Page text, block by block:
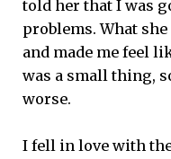
told her that I was
problems. What
and made me feel
was a small thing,
worse.
I fell in love with